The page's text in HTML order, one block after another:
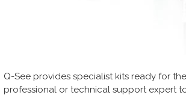
Q-See provides specialist kits ready for
professional or technical support expert